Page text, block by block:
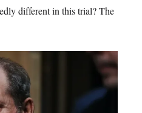
different in this trial? The